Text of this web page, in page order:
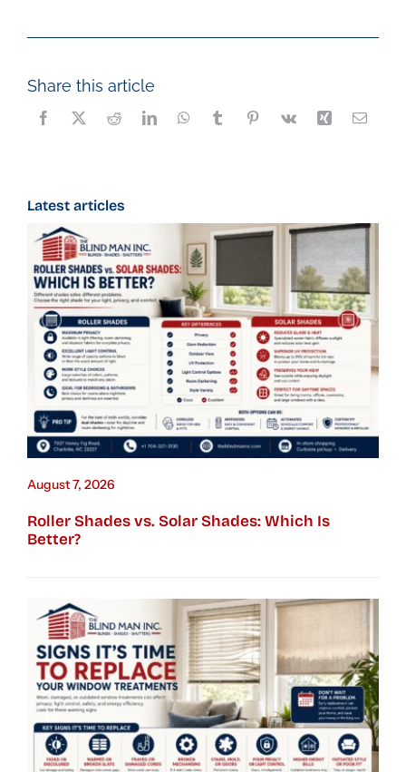
Share this article
Latest articles
August 7, 2026
Roller Shades vs. Solar Shades: Which Is
Better?